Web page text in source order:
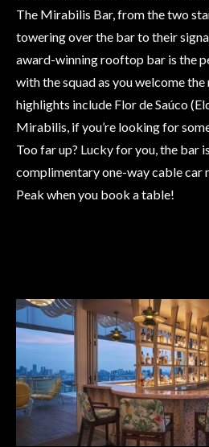
The Mirabilis Bar, from the two
towering over the bar to their
award-winning rooftop bar is the
with the squad as you welcome the
highlights include Flor de Saúco
Mirabilis, if you’re looking for
Too far up? Lucky for you, the bar
complimentary one-way cable car
Peak when you book a table!